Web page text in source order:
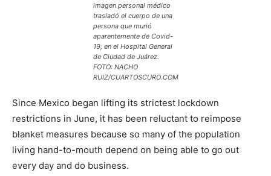
imagen personal médico
trasladó el cuerpo de una
persona que murió
aparentemente de Covid-
19, en el Hospital General
de Ciudad de Juárez.
FOTO: NACHO
RUIZ/CUARTOSCURO.COM
Since Mexico began lifting its strictest lockdown
restrictions in June, it has been reluctant to reimpose
blanket measures because so many of the population
living hand-to-mouth depend on being able to go out
every day and do business.